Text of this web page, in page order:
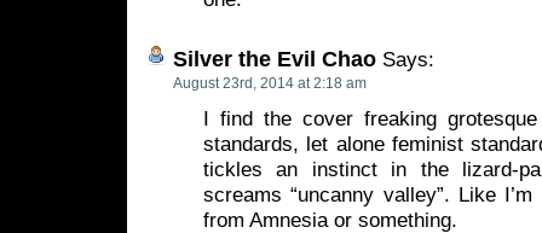
Silver the Evil Chao Says:
August 23rd, 2014 at 2:18 am
I find the cover freaking
standards, let alone feminist
tickles an instinct in the lizard-
screams “uncanny valley”. Like
from Amnesia or something.